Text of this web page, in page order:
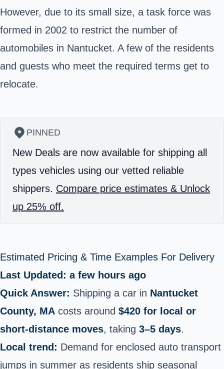
However, due to its small size, a task force was
formed in 2002 to restrict the number of
automobiles in Nantucket. A few of the residents
and guests who meet the required terms get to
relocate.
PINNED
New Deals are now available for shipping all
types vehicles using our vetted reliable
shippers. Compare price estimates & Unlock
up 25% off.
Estimated Pricing & Time Examples For Delivery
Last Updated: a few hours ago
Quick Answer: Shipping a car in Nantucket
County, MA costs around $420 for local or
short‑distance moves, taking 3–5 days.
Local trend: Demand for enclosed auto transport
jumps in summer as residents ship seasonal